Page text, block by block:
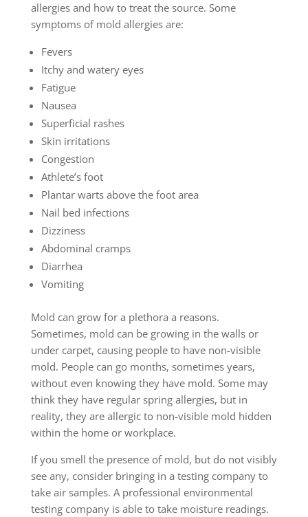
allergies and how to treat the source. Some
symptoms of mold allergies are:
Fevers
Itchy and watery eyes
Fatigue
Nausea
Superficial rashes
Skin irritations
Congestion
Athlete’s foot
Plantar warts above the foot area
Nail bed infections
Dizziness
Abdominal cramps
Diarrhea
Vomiting
Mold can grow for a plethora a reasons.
Sometimes, mold can be growing in the walls or
under carpet, causing people to have non-visible
mold. People can go months, sometimes years,
without even knowing they have mold. Some may
think they have regular spring allergies, but in
reality, they are allergic to non-visible mold hidden
within the home or workplace.
If you smell the presence of mold, but do not visibly
see any, consider bringing in a testing company to
take air samples. A professional environmental
testing company is able to take moisture readings.